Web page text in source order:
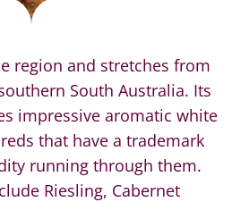
region and stretches from
South Australia. Its
impressive aromatic white
that have a trademark
running through them.
Riesling, Cabernet